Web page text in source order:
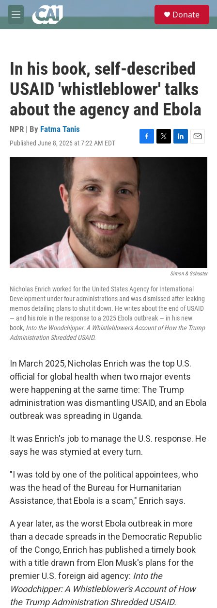
Skip to main content
M
e
e
Donate
In his book, self-described
USAID 'whistleblower' talks
about the agency and Ebola
NPR | By Fatma Tanis
Published June 8, 2026 at 7:22 AM EDT
F
a
b
o
o
T
w
L
i
E
m
Simon & Schuster
Nicholas Enrich worked for the United States Agency for International
Development under four administrations and was dismissed after leaking
memos detailing plans to shut it down. He writes about the end of USAID
— and his role in the response to a 2025 Ebola outbreak — in his new
book, Into the Woodchipper: A Whistleblower's Account of How the Trump
Administration Shredded USAID.
In March 2025, Nicholas Enrich was the top U.S.
official for global health when two major events
were happening at the same time: The Trump
administration was dismantling USAID, and an Ebola
outbreak was spreading in Uganda.
It was Enrich's job to manage the U.S. response. He
says he was stymied at every turn.
"I was told by one of the political appointees, who
was the head of the Bureau for Humanitarian
Assistance, that Ebola is a scam," Enrich says.
A year later, as the worst Ebola outbreak in more
than a decade spreads in the Democratic Republic
of the Congo, Enrich has published a timely book
with a title drawn from Elon Musk's plans for the
premier U.S. foreign aid agency: Into the
Woodchipper: A Whistleblower's Account of How
the Trump Administration Shredded USAID.